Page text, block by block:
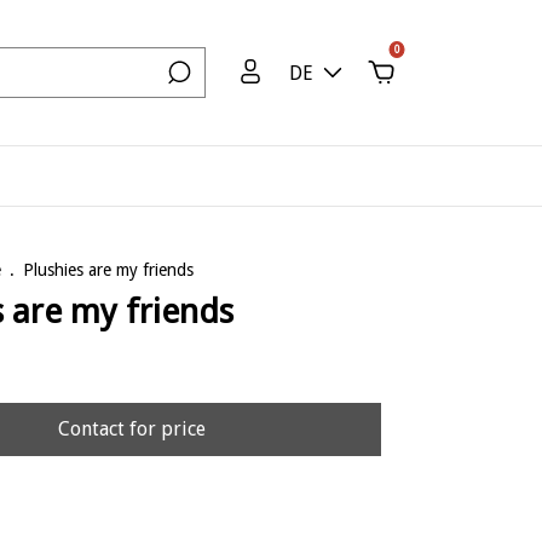
DE
0
. Plushies are my friends
are my friends